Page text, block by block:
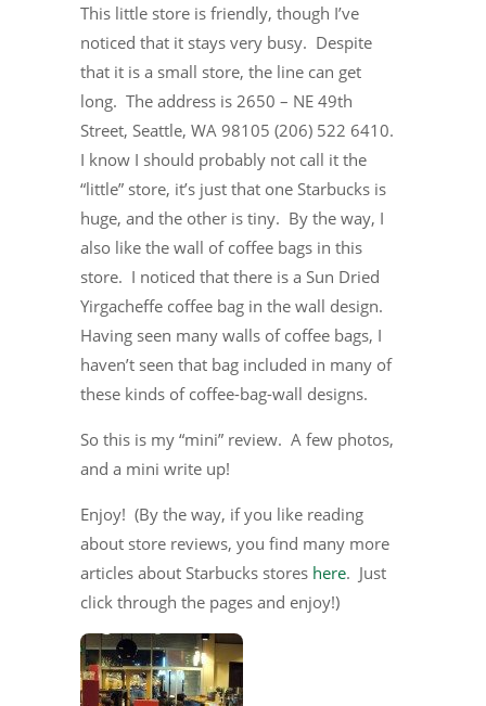
This little store is friendly, though I’ve
noticed that it stays very busy. Despite
that it is a small store, the line can get
long. The address is 2650 – NE 49th
Street, Seattle, WA 98105 (206) 522 6410.
I know I should probably not call it the
“little” store, it’s just that one Starbucks is
huge, and the other is tiny. By the way, I
also like the wall of coffee bags in this
store. I noticed that there is a Sun Dried
Yirgacheffe coffee bag in the wall design.
Having seen many walls of coffee bags, I
haven’t seen that bag included in many of
these kinds of coffee-bag-wall designs.
So this is my “mini” review. A few photos,
and a mini write up!
Enjoy! (By the way, if you like reading
about store reviews, you find many more
articles about Starbucks stores here. Just
click through the pages and enjoy!)